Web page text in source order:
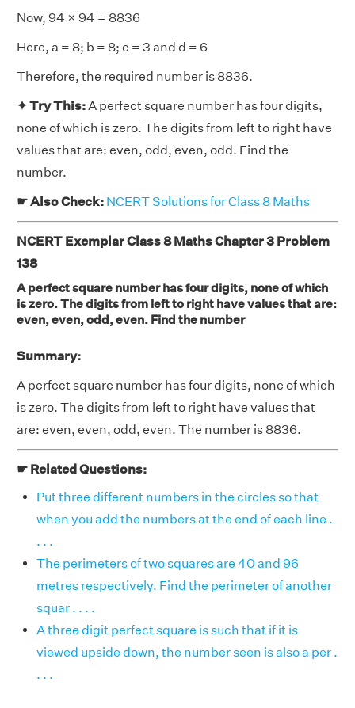
Now, 94 × 94 = 8836
Here, a = 8; b = 8; c = 3 and d = 6
Therefore, the required number is 8836.
✦ Try This:A perfect square number has four digits,
none of which is zero. The digits from left to right have
values that are: even, odd, even, odd. Find the
number.
☛ Also Check: NCERT Solutions for Class 8 Maths
NCERT Exemplar Class 8 Maths Chapter 3 Problem
138
A perfect square number has four digits, none of which
is zero. The digits from left to right have values that are:
even, even, odd, even. Find the number
Summary:
A perfect square number has four digits, none of which
is zero. The digits from left to right have values that
are: even, even, odd, even. The number is 8836.
☛ Related Questions:
Put three different numbers in the circles so that
when you add the numbers at the end of each line .
. . .
The perimeters of two squares are 40 and 96
metres respectively. Find the perimeter of another
squar . . . .
A three digit perfect square is such that if it is
viewed upside down, the number seen is also a per .
. . .